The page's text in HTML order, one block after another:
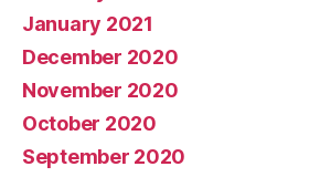
January 2021
December 2020
November 2020
October 2020
September 2020